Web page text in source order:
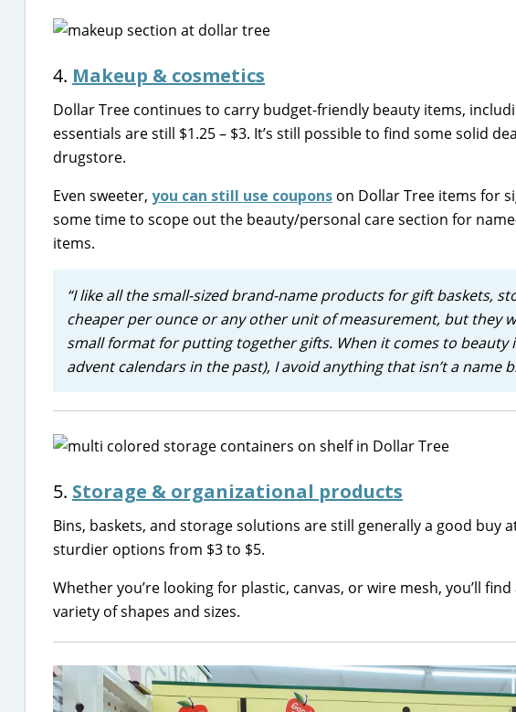
4. Makeup & cosmetics
Dollar Tree continues to carry budget-friendly beauty items,
essentials are still $1.25 – $3. It’s still possible to find some solid
drugstore.
Even sweeter, you can still use coupons on Dollar Tree items for
some time to scope out the beauty/personal care section for
items.
“I like all the small-sized brand-name products for gift baskets,
cheaper per ounce or any other unit of measurement, but they
small format for putting together gifts. When it comes to beauty
advent calendars in the past), I avoid anything that isn’t a name
5. Storage & organizational products
Bins, baskets, and storage solutions are still generally a good buy
sturdier options from $3 to $5.
Whether you’re looking for plastic, canvas, or wire mesh, you’ll find
variety of shapes and sizes.